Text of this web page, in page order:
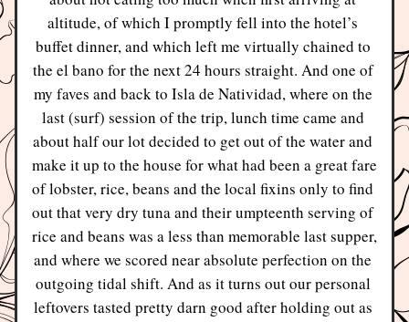
altitude, of which I promptly fell into the hotel’s
buffet dinner, and which left me virtually chained to
the el bano for the next 24 hours straight. And one of
my faves and back to Isla de Natividad, where on the
last (surf) session of the trip, lunch time came and
about half our lot decided to get out of the water and
make it up to the house for what had been a great fare
of lobster, rice, beans and the local fixins only to find
out that very dry tuna and their umpteenth serving of
rice and beans was a less than memorable last supper,
and where we scored near absolute perfection on the
outgoing tidal shift. And as it turns out our personal
leftovers tasted pretty darn good after holding out as